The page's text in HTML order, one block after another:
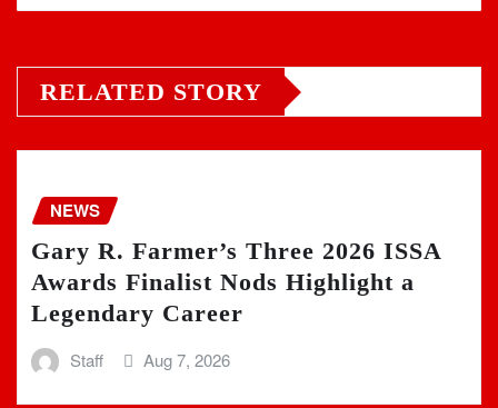
RELATED STORY
NEWS
Gary R. Farmer’s Three 2026 ISSA
Awards Finalist Nods Highlight a
Legendary Career
Staff Aug 7, 2026